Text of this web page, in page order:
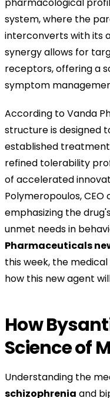
system, where the
interconverts with its
synergy allows for
receptors, offering a
symptom
According to Vanda
structure is designed
established
refined tolerability
of accelerated
Polymeropoulos,
emphasizing the
unmet needs in
Pharmaceuticals
this week, the
how this new agent
How
Science of
Understanding the
schizophrenia and